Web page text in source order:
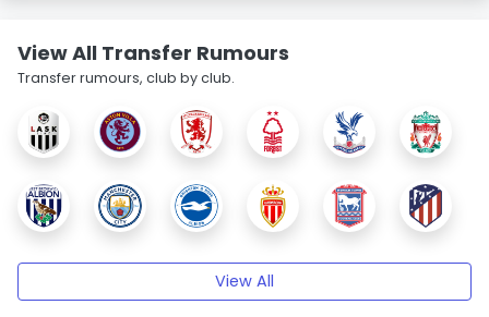
View All Transfer Rumours
Transfer rumours, club by club.
View All